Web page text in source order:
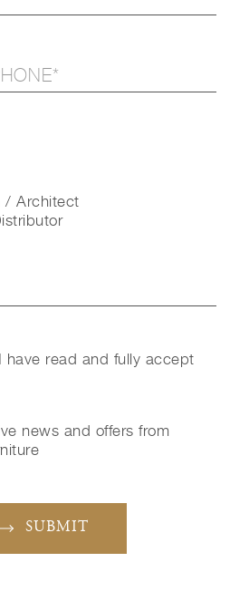
/ Architect
have read and fully accept
news and offers from
SUBMIT